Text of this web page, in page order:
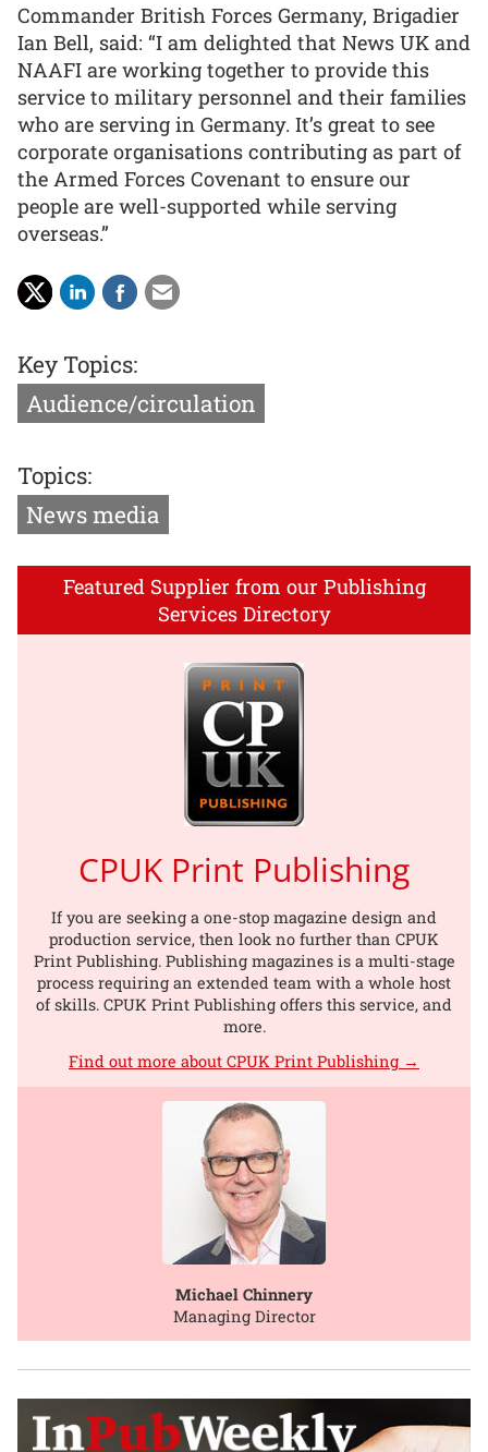
Commander British Forces Germany, Brigadier
Ian Bell, said: “I am delighted that News UK and
NAAFI are working together to provide this
service to military personnel and their families
who are serving in Germany. It’s great to see
corporate organisations contributing as part of
the Armed Forces Covenant to ensure our
people are well-supported while serving
overseas.”
Key Topics:
Audience/circulation
Topics:
News media
Featured Supplier from our Publishing
Services Directory
CPUK Print Publishing
If you are seeking a one-stop magazine design and
production service, then look no further than CPUK
Print Publishing. Publishing magazines is a multi-stage
process requiring an extended team with a whole host
of skills. CPUK Print Publishing offers this service, and
more.
Find out more about CPUK Print Publishing →
Michael Chinnery
Managing Director